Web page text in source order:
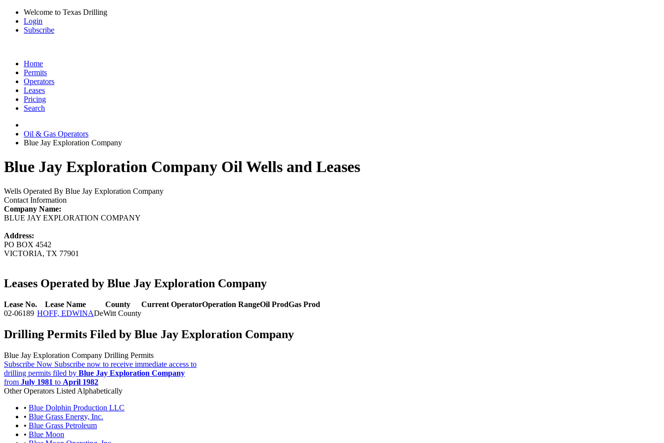
Welcome to Texas Drilling
Login
Subscribe
Home
Permits
Operators
Leases
Pricing
Search
Oil & Gas Operators
Blue Jay Exploration Company
Blue Jay Exploration Company Oil Wells and Leases
Wells Operated By Blue Jay Exploration Company
Contact Information
Company Name:
BLUE JAY EXPLORATION COMPANY
Address:
PO BOX 4542
VICTORIA, TX 77901
Leases Operated by Blue Jay Exploration Company
Lease No. Lease Name County Current OperatorOperation RangeOil ProdGas Prod
02-06189 HOFF, EDWINADeWitt County
Drilling Permits Filed by Blue Jay Exploration Company
Blue Jay Exploration Company Drilling Permits
Subscribe Now Subscribe now to receive immediate access to
drilling permits filed by Blue Jay Exploration Company
from July 1981 to April 1982
Other Operators Listed Alphabetically
• Blue Dolphin Production LLC
• Blue Grass Energy, Inc.
• Blue Grass Petroleum
• Blue Moon